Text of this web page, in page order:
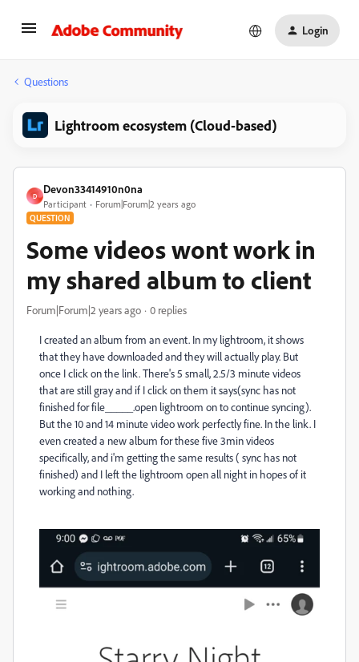
Login
Questions
Lightroom ecosystem (Cloud-based)
D
Devon33414910n0na
Participant Forum|Forum|2 years ago
QUESTION
Some videos wont work in
my shared album to client
Forum|Forum|2 years ago 0 replies
I created an album from an event. In my lightroom, it shows
that they have downloaded and they will actually play. But
once I click on the link. There's 5 small, 2.5/3 minute videos
that are still gray and if I click on them it says(sync has not
finished for file_____.open lightroom on to continue syncing).
But the 10 and 14 minute video work perfectly fine. In the link. I
even created a new album for these five 3min videos
specifically, and i'm getting the same results ( sync has not
finished) and I left the lightroom open all night in hopes of it
working and nothing.